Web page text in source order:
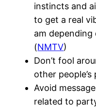
instincts and
to get a real
am depending
(NMTV)
Don’t fool
other
Avoid
related to